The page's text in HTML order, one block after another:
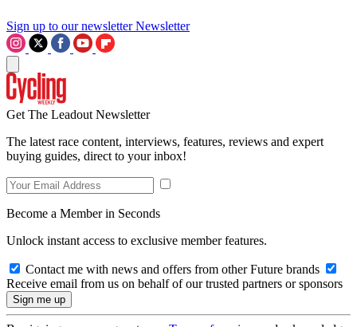
Sign up to our newsletter Newsletter
Get The Leadout Newsletter
The latest race content, interviews, features, reviews and expert
buying guides, direct to your inbox!
Become a Member in Seconds
Unlock instant access to exclusive member features.
Contact me with news and offers from other Future brands
Receive email from us on behalf of our trusted partners or sponsors